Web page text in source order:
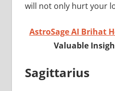
will not only hurt your
AstroSage AI Brihat
Valuable
Sagittarius